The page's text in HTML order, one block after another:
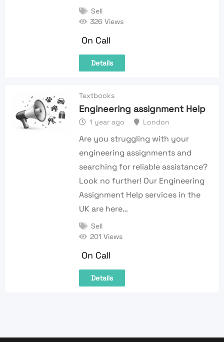
Sell
326 Views
On Call
Details
Textbooks
Engineering assignment Help
1 year ago London
Are you struggling with your
engineering assignments and
searching for reliable assistance?
Look no further! Our Engineering
Assignment Help services in the
UK are here…
Sell
201 Views
On Call
Details